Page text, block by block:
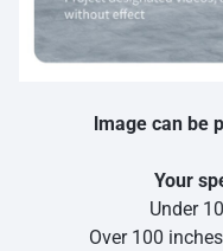
lmage can be
Your
Under
Over 100